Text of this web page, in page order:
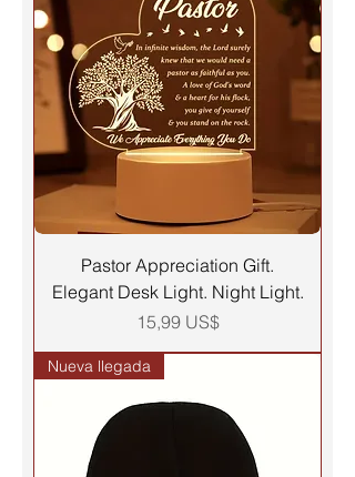
Pastor Appreciation Gift.
Elegant Desk Light. Night Light.
Precio
15,99 US$
Nueva llegada